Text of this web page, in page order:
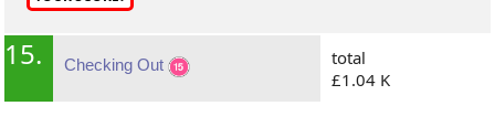
15. Checking Out
total
£1.04 K